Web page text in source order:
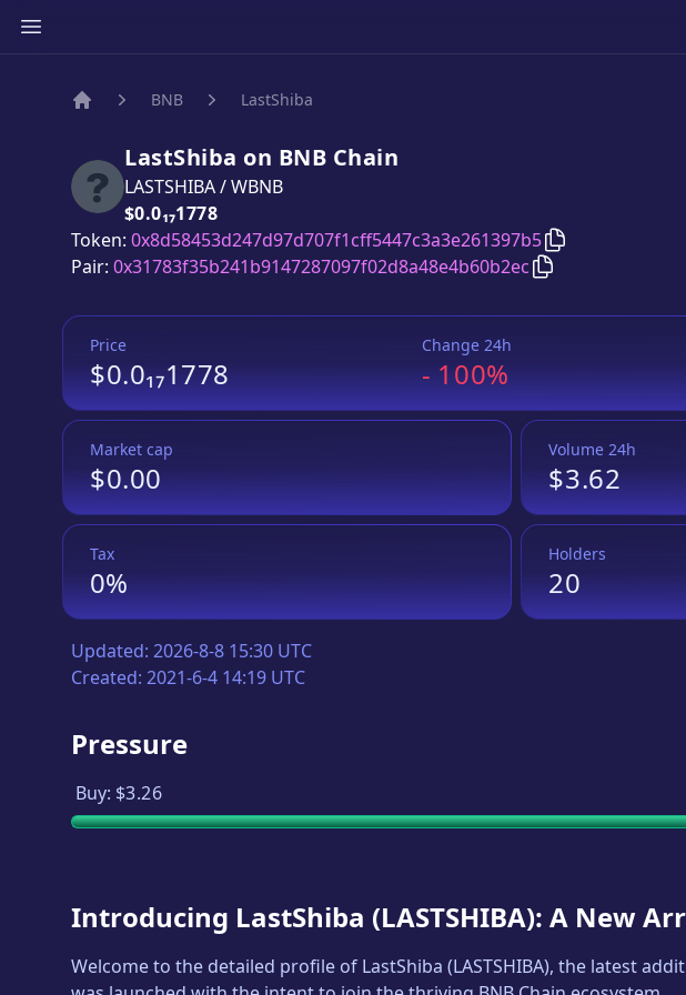
BNB LastShiba
LastShiba on BNB Chain
LASTSHIBA/WBNB
Price:
$0.0₁₇1778
Token: 0x8d58453d247d97d707f1cff5447c3a3e261397b5 Copy
Pair: 0x31783f35b241b9147287097f02d8a48e4b60b2ec Copy
Price
$0.0₁₇1778
Change 24h
-100%
Market cap
$0.00
Volume 24h
$3.62
Tax
0%
Holders
20
Updated: 2026-8-8 15:30 UTC
Created: 2021-6-4 14:19 UTC
Pressure
Buy: $3.26
Introducing LastShiba (LASTSHIBA): A New
Welcome to the detailed profile of LastShiba (LASTSHIBA), the latest